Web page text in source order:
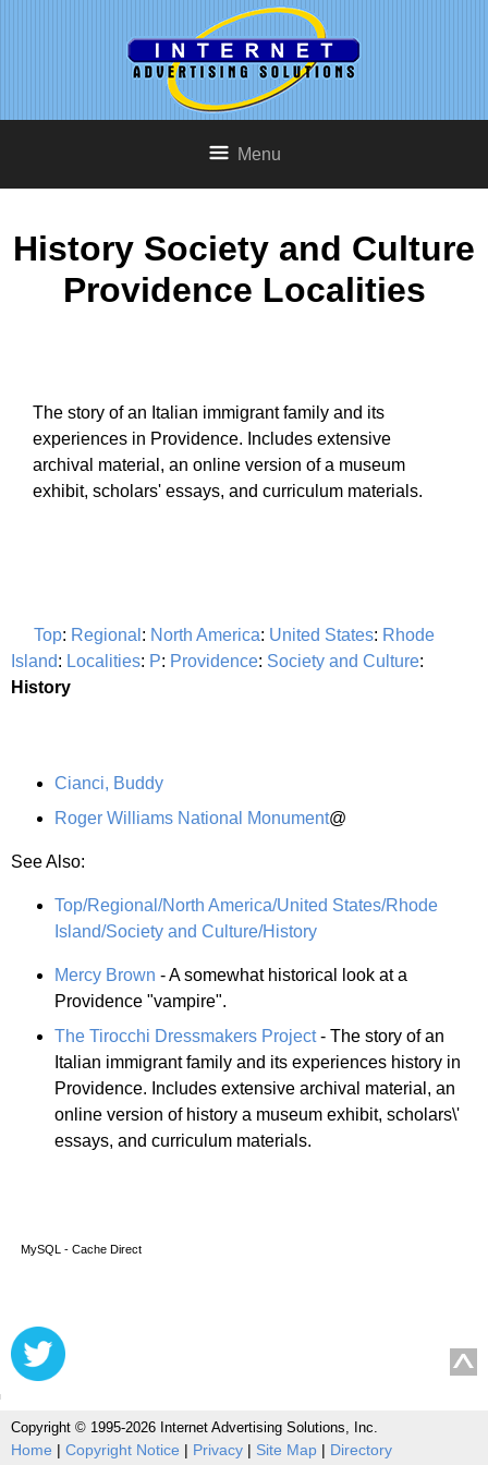
Menu
History Society and Culture
Providence Localities
The story of an Italian immigrant family and its
experiences in Providence. Includes extensive
archival material, an online version of a museum
exhibit, scholars' essays, and curriculum materials.
Top: Regional : North America: United States: Rhode
Island: Localities: P: Providence: Society and Culture:
History
Cianci, Buddy
Roger Williams National Monument@
See Also:
Top/Regional/North America/United States/Rhode
Island/Society and Culture/History
Mercy Brown - A somewhat historical look at a
Providence "vampire".
The Tirocchi Dressmakers Project- The story of an
Italian immigrant family and its experiences history in
Providence. Includes extensive archival material, an
online version of history a museum exhibit, scholars\'
essays, and curriculum materials.
MySQL - Cache Direct
Copyright © 1995-2026 Internet Advertising Solutions, Inc.
Home | Copyright Notice | Privacy | Site Map | Directory